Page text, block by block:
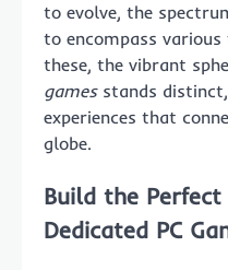
to evolve, the
to encompass
these, the vibrant
gamesstands
experiences that
globe.
Build the
Dedicated PC